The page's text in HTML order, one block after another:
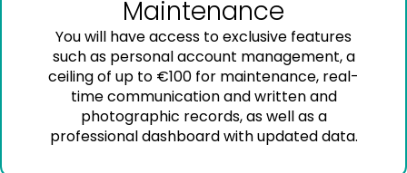
Maintenance
You will have access to exclusive features
such as personal account management, a
ceiling of up to €100 for maintenance, real-
time communication and written and
photographic records, as well as a
professional dashboard with updated data.